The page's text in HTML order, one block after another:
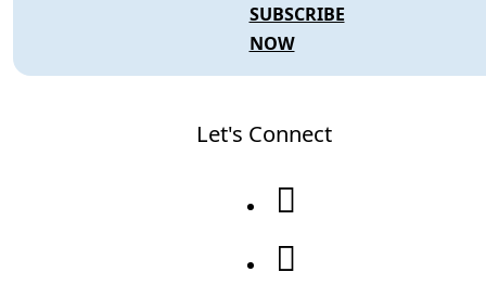
SUBSCRIBE
NOW
Let's Connect